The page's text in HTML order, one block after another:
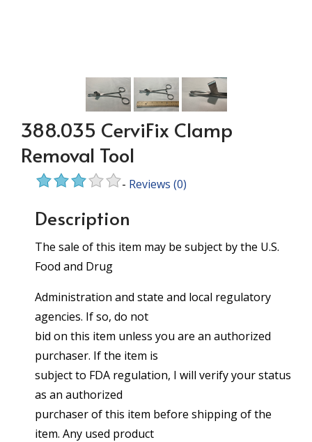
388.035 CerviFix Clamp
Removal Tool
- Reviews (0)
Description
The sale of this item may be subject by the U.S.
Food and Drug
Administration and state and local regulatory
agencies. If so, do not
bid on this item unless you are an authorized
purchaser. If the item is
subject to FDA regulation, I will verify your status
as an authorized
purchaser of this item before shipping of the
item. Any used product